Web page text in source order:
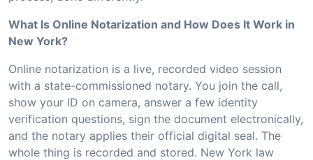
What Is Online Notarization and How Does It Work in
New York?
Online notarization is a live, recorded video session
with a state-commissioned notary. You join the call,
show your ID on camera, answer a few identity
verification questions, sign the document electronically,
and the notary applies their official digital seal. The
whole thing is recorded and stored. New York law